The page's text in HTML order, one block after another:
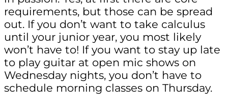
requirements, but those can be spread
out. If you don’t want to take calculus
until your junior year, you most likely
won’t have to! If you want to stay up late
to play guitar at open mic shows on
Wednesday nights, you don’t have to
schedule morning classes on Thursday.